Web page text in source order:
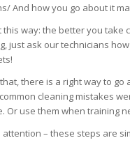
And how you go about it
this way: the better you take
just ask our technicians
there is a right way to
cleaning mistakes
Or use them when training
attention – these steps are